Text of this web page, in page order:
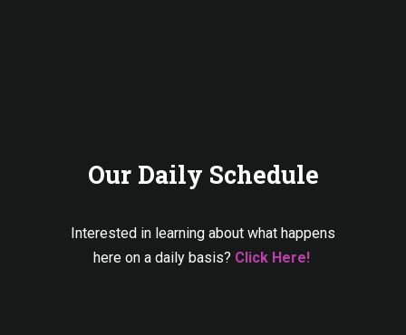
Our Daily Schedule
Interested in learning about what happens
here on a daily basis? Click Here!